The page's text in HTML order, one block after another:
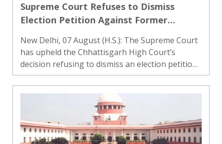
Supreme Court Refuses to Dismiss
Election Petition Against Former
Preliminary Stage
New Delhi, 07 August (H.S.): The Supreme Court
has upheld the Chhattisgarh High Court’s
decision refusing to dismiss an election petition
filed against former Chhattisgarh Chief Minister
Bhupesh Baghel at the preliminary stage. A
bench headed by Ch..